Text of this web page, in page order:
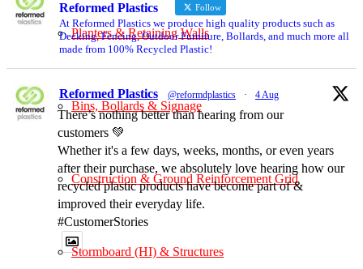
Planters & Retaining Walls
Bins, Bollards & Signage
Construction & Ground Reinforcement Grid
Stormboard (HI) & Structures
Reformed Plastics Follow
At Reformed Plastics we produce high quality products such as
Decking, Fencing, Outdoor Furniture, Bollards, and much more all
made from 100% Recycled Plastic!
Reformed Plastics @reformdplastics · 4 Aug
There’s nothing better than hearing from our
customers 💚
Whether it's a few days, weeks, months, or even years
after their purchase, we absolutely love hearing how our
recycled plastic products have become part of &
improved their everyday life.
#CustomerStories